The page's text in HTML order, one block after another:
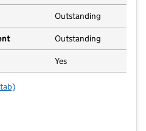
Outstanding
Outstanding
Yes
Road Academy